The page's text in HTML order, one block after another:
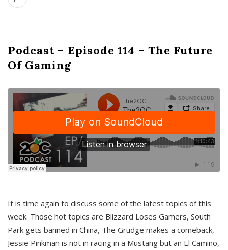
Podcast – Episode 114 – The Future
Of Gaming
It is time again to discuss some of the latest topics of this
week. Those hot topics are Blizzard Loses Gamers, South
Park gets banned in China, The Grudge makes a comeback,
Jessie Pinkman is not in racing in a Mustang but an El Camino,